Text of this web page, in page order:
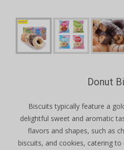
Donut
Biscuits typically feature a
delightful sweet and aromatic
flavors and shapes, such as
biscuits, and cookies, catering to